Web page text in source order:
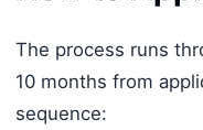
The process runs
10 months from
sequence: